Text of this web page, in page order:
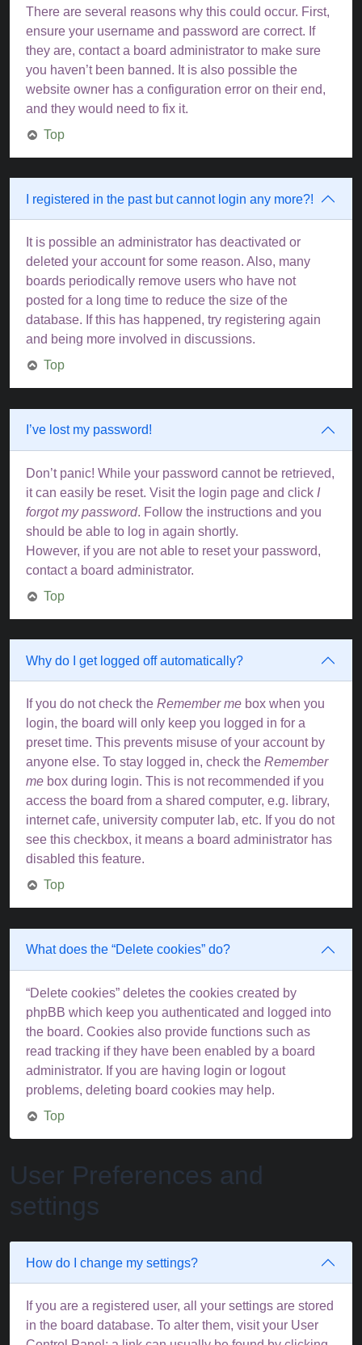
There are several reasons why this could occur. First,
ensure your username and password are correct. If
they are, contact a board administrator to make sure
you haven’t been banned. It is also possible the
website owner has a configuration error on their end,
and they would need to fix it.
Top
I registered in the past but cannot login any more?!
It is possible an administrator has deactivated or
deleted your account for some reason. Also, many
boards periodically remove users who have not
posted for a long time to reduce the size of the
database. If this has happened, try registering again
and being more involved in discussions.
Top
I’ve lost my password!
Don’t panic! While your password cannot be retrieved,
it can easily be reset. Visit the login page and click I
forgot my password. Follow the instructions and you
should be able to log in again shortly.
However, if you are not able to reset your password,
contact a board administrator.
Top
Why do I get logged off automatically?
If you do not check the Remember me box when you
login, the board will only keep you logged in for a
preset time. This prevents misuse of your account by
anyone else. To stay logged in, check the Remember
me box during login. This is not recommended if you
access the board from a shared computer, e.g. library,
internet cafe, university computer lab, etc. If you do not
see this checkbox, it means a board administrator has
disabled this feature.
Top
What does the “Delete cookies” do?
“Delete cookies” deletes the cookies created by
phpBB which keep you authenticated and logged into
the board. Cookies also provide functions such as
read tracking if they have been enabled by a board
administrator. If you are having login or logout
problems, deleting board cookies may help.
Top
User Preferences and
settings
How do I change my settings?
If you are a registered user, all your settings are stored
in the board database. To alter them, visit your User